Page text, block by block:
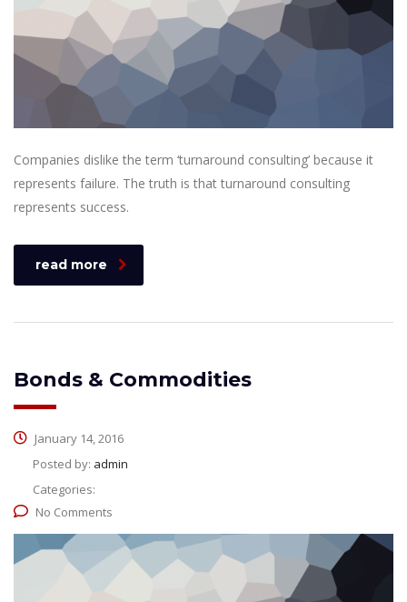
Companies dislike the term ‘turnaround consulting’ because it
represents failure. The truth is that turnaround consulting
represents success.
read more
Bonds & Commodities
January 14, 2016
Posted by: admin
Categories:
No Comments